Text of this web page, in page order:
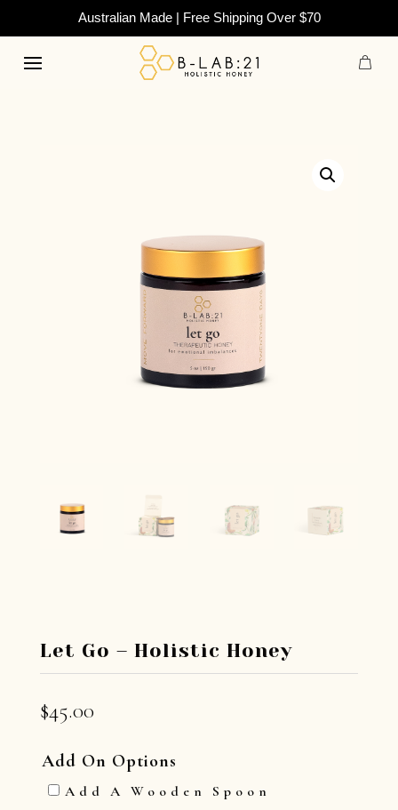
Australian Made | Free Shipping Over $70
Let Go – Holistic Honey
$45.00
Add On Options
Add A Wooden Spoon